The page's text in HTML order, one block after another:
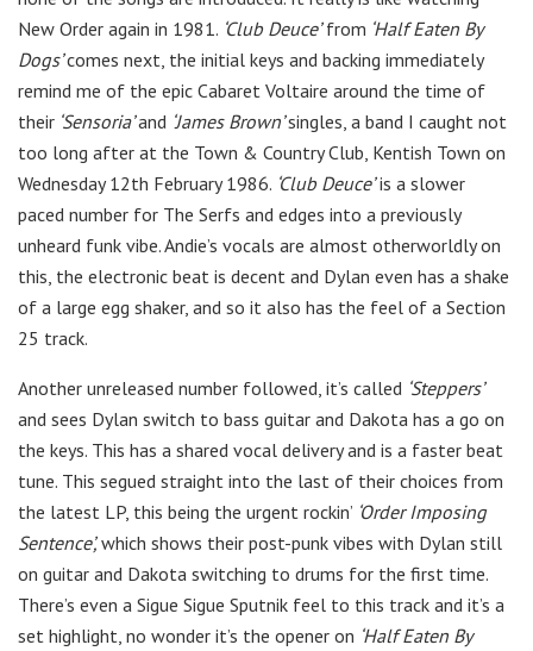
New Order again in 1981. ‘Club Deuce’from ‘Half Eaten By
Dogs’comes next, the initial keys and backing immediately
remind me of the epic Cabaret Voltaire around the time of
their ‘Sensoria’and ‘James Brown’singles, a band I caught not
too long after at the Town & Country Club, Kentish Town on
Wednesday 12th February 1986. ‘Club Deuce’is a slower
paced number for The Serfs and edges into a previously
unheard funk vibe. Andie’s vocals are almost otherworldly on
this, the electronic beat is decent and Dylan even has a shake
of a large egg shaker, and so it also has the feel of a Section
25 track.
Another unreleased number followed, it’s called ‘Steppers’
and sees Dylan switch to bass guitar and Dakota has a go on
the keys. This has a shared vocal delivery and is a faster beat
tune. This segued straight into the last of their choices from
the latest LP, this being the urgent rockin’ ‘Order Imposing
Sentence’,which shows their post-punk vibes with Dylan still
on guitar and Dakota switching to drums for the first time.
There’s even a Sigue Sigue Sputnik feel to this track and it’s a
set highlight, no wonder it’s the opener on ‘Half Eaten By